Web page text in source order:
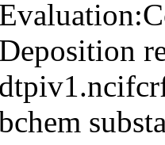
Deposition